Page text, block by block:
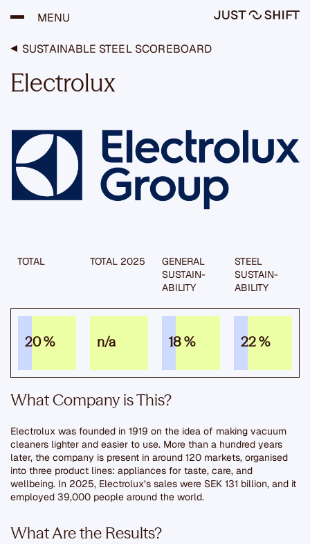
MENU
SUSTAINABLE STEEL SCOREBOARD
Electrolux
TOTAL TOTAL 2025
GENERAL
SUSTAIN­
ABILITY
STEEL
SUSTAIN­
ABILITY
20 % n/a 18 % 22 %
What Company is This?
Electrolux was founded in 1919 on the idea of making vacuum
cleaners lighter and easier to use. More than a hundred years
later, the company is present in around 120 markets, organised
into three product lines: appliances for taste, care, and
wellbeing. In 2025, Electrolux’s sales were SEK 131 billion, and it
employed 39,000 people around the world.
What Are the Results?